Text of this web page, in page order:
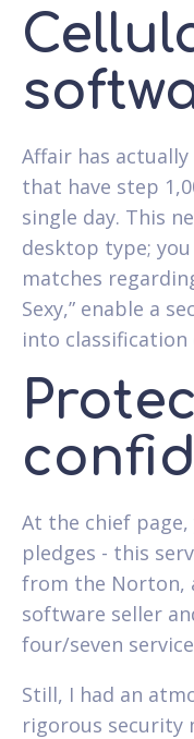
Affair has
that have step
single day. This
desktop type;
matches
Sexy,” enable a
into classification
At the chief
pledges - this
from the Norton,
software seller
four/seven
Still, I had an
rigorous security